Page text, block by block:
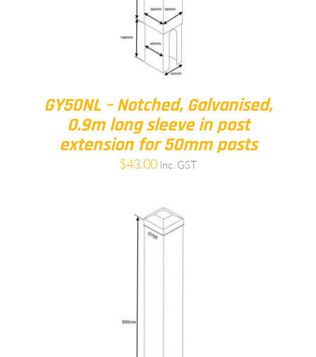
GY50NL – Notched, Galvanised,
0.9m long sleeve in post
extension for 50mm posts
$43.00 Inc. GST